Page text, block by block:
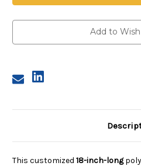
Size
1
Micron,
RP
Gasketed
Add to
This customized 18-inch-long